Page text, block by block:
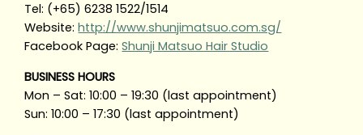
Tel: (+65) 6238 1522/1514
Website:http://www.shunjimatsuo.com.sg/
Facebook Page:Shunji Matsuo Hair Studio
BUSINESS HOURS
Mon – Sat: 10:00 – 19:30 (last appointment)
Sun: 10:00 – 17:30 (last appointment)